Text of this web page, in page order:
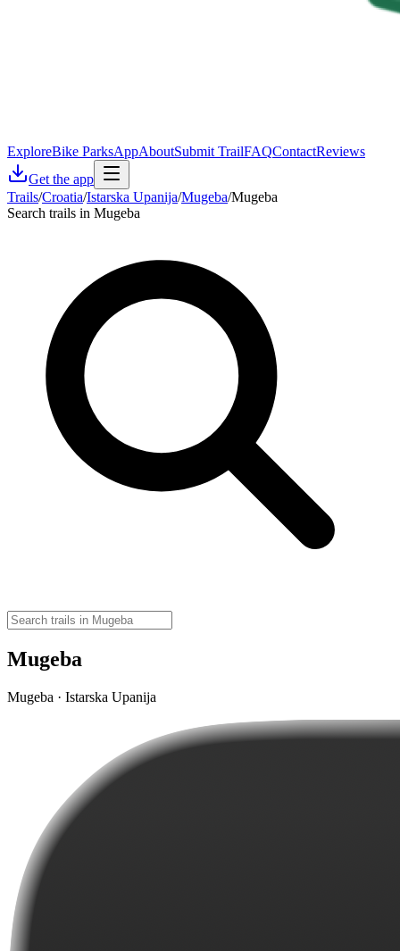
ExploreBike ParksAppAboutSubmit TrailFAQContactReviews
Get the app
Trails/Croatia/Istarska Upanija/Mugeba/Mugeba
Search trails in Mugeba
Mugeba
Mugeba · Istarska Upanija